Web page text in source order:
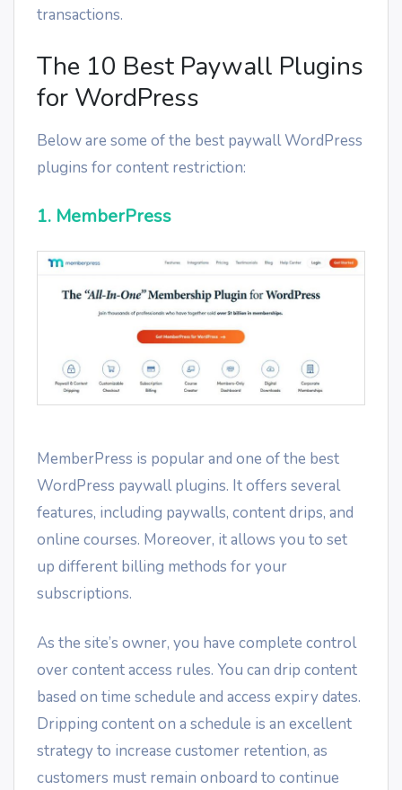
transactions.
The 10 Best Paywall Plugins
for WordPress
Below are some of the best paywall WordPress
plugins for content restriction:
1. MemberPress
MemberPress is popular and one of the best
WordPress paywall plugins. It offers several
features, including paywalls, content drips, and
online courses. Moreover, it allows you to set
up different billing methods for your
subscriptions.
As the site’s owner, you have complete control
over content access rules. You can drip content
based on time schedule and access expiry dates.
Dripping content on a schedule is an excellent
strategy to increase customer retention, as
customers must remain onboard to continue